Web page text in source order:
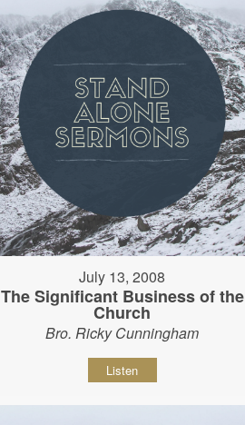
July 13, 2008
The Significant Business of the
Church
Bro. Ricky Cunningham
Listen